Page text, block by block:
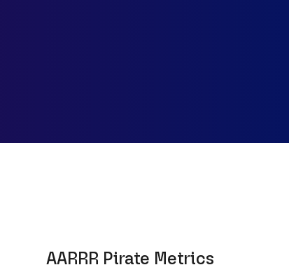
AARRR Pirate Metrics